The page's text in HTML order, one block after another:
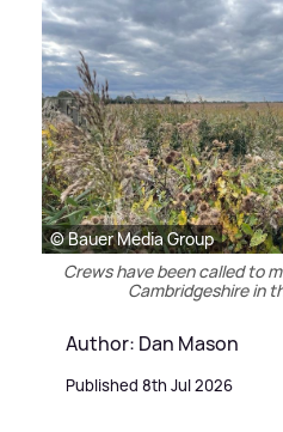
© Bauer Media Group
Crews have been called to
Cambridgeshire in
Author: Dan Mason
Published 8th Jul 2026